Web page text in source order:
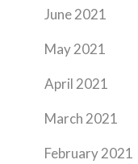
June 2021
May 2021
April 2021
March 2021
February 2021